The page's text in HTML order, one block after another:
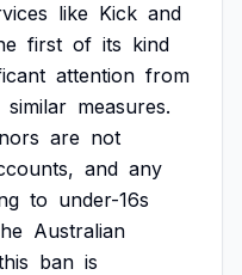
like Kick and
first of its kind
attention from
similar measures.
are not
and any
to under-16s
Australian
ban is